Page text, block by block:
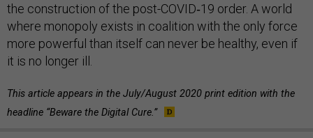
the construction of the post-COVID‑19 order. A world
where monopoly exists in coalition with the only force
more powerful than itself can never be healthy, even if
it is no longer ill.
This article appears in the July/August 2020 print edition with the
headline “Beware the Digital Cure.”